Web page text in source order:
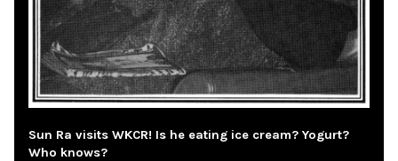
Sun Ra visits WKCR! Is he eating ice cream? Yogurt?
Who knows?